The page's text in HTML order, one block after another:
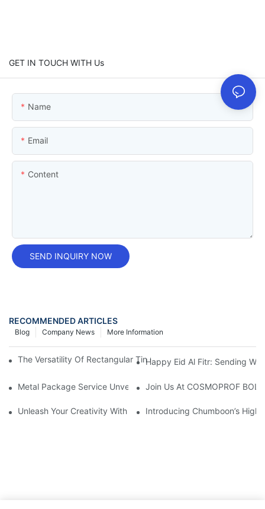
GET IN TOUCH WITH Us
Name
Email
Content
SEND INQUIRY NOW
RECOMMENDED ARTICLES
More Information
Company News
Blog
The Versatility Of Rectangular Tin Cans: A Practical Packaging
Happy Eid Al Fitr: Sending
Metal Package Service Unveils New Guangzhou Office In
Join Us At COSMOPROF
Unleash Your Creativity With Chumboon’s Black Coating
Introducing Chumboon’s